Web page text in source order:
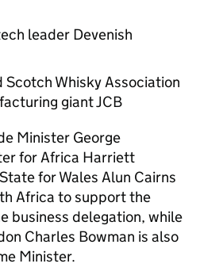
leader Devenish
Whisky Association
giant JCB
Minister George
for Africa Harriett
for Wales Alun Cairns
Africa to support the
business delegation, while
Charles Bowman is also
Minister.